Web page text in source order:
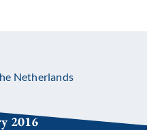
Netherlands
2016